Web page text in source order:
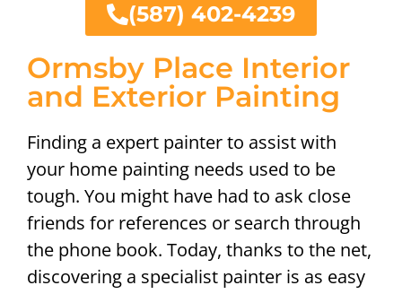
Ormsby Place Interior
and Exterior Painting
Finding a expert painter to assist with
your home painting needs used to be
tough. You might have had to ask close
friends for references or search through
the phone book. Today, thanks to the net,
discovering a specialist painter is as easy
(587) 402-4239